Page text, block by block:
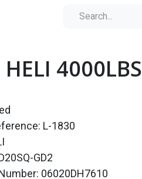
4000LBS
L-1830
GD2
06020DH7610